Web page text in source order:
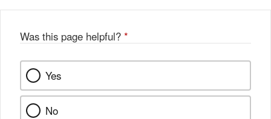
Was this page helpful? *
Yes
No